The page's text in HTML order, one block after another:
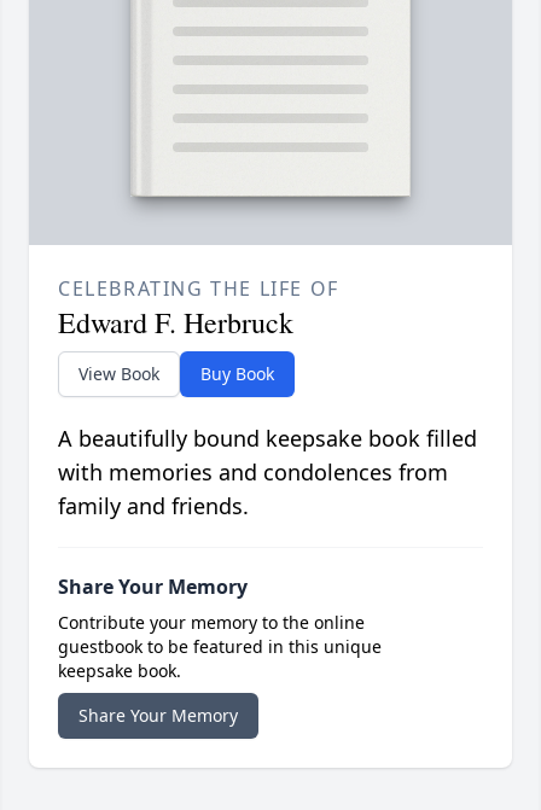
CELEBRATING THE LIFE OF
Edward F. Herbruck
View Book Buy Book
A beautifully bound keepsake book filled
with memories and condolences from
family and friends.
Share Your Memory
Contribute your memory to the online
guestbook to be featured in this unique
keepsake book.
Share Your Memory